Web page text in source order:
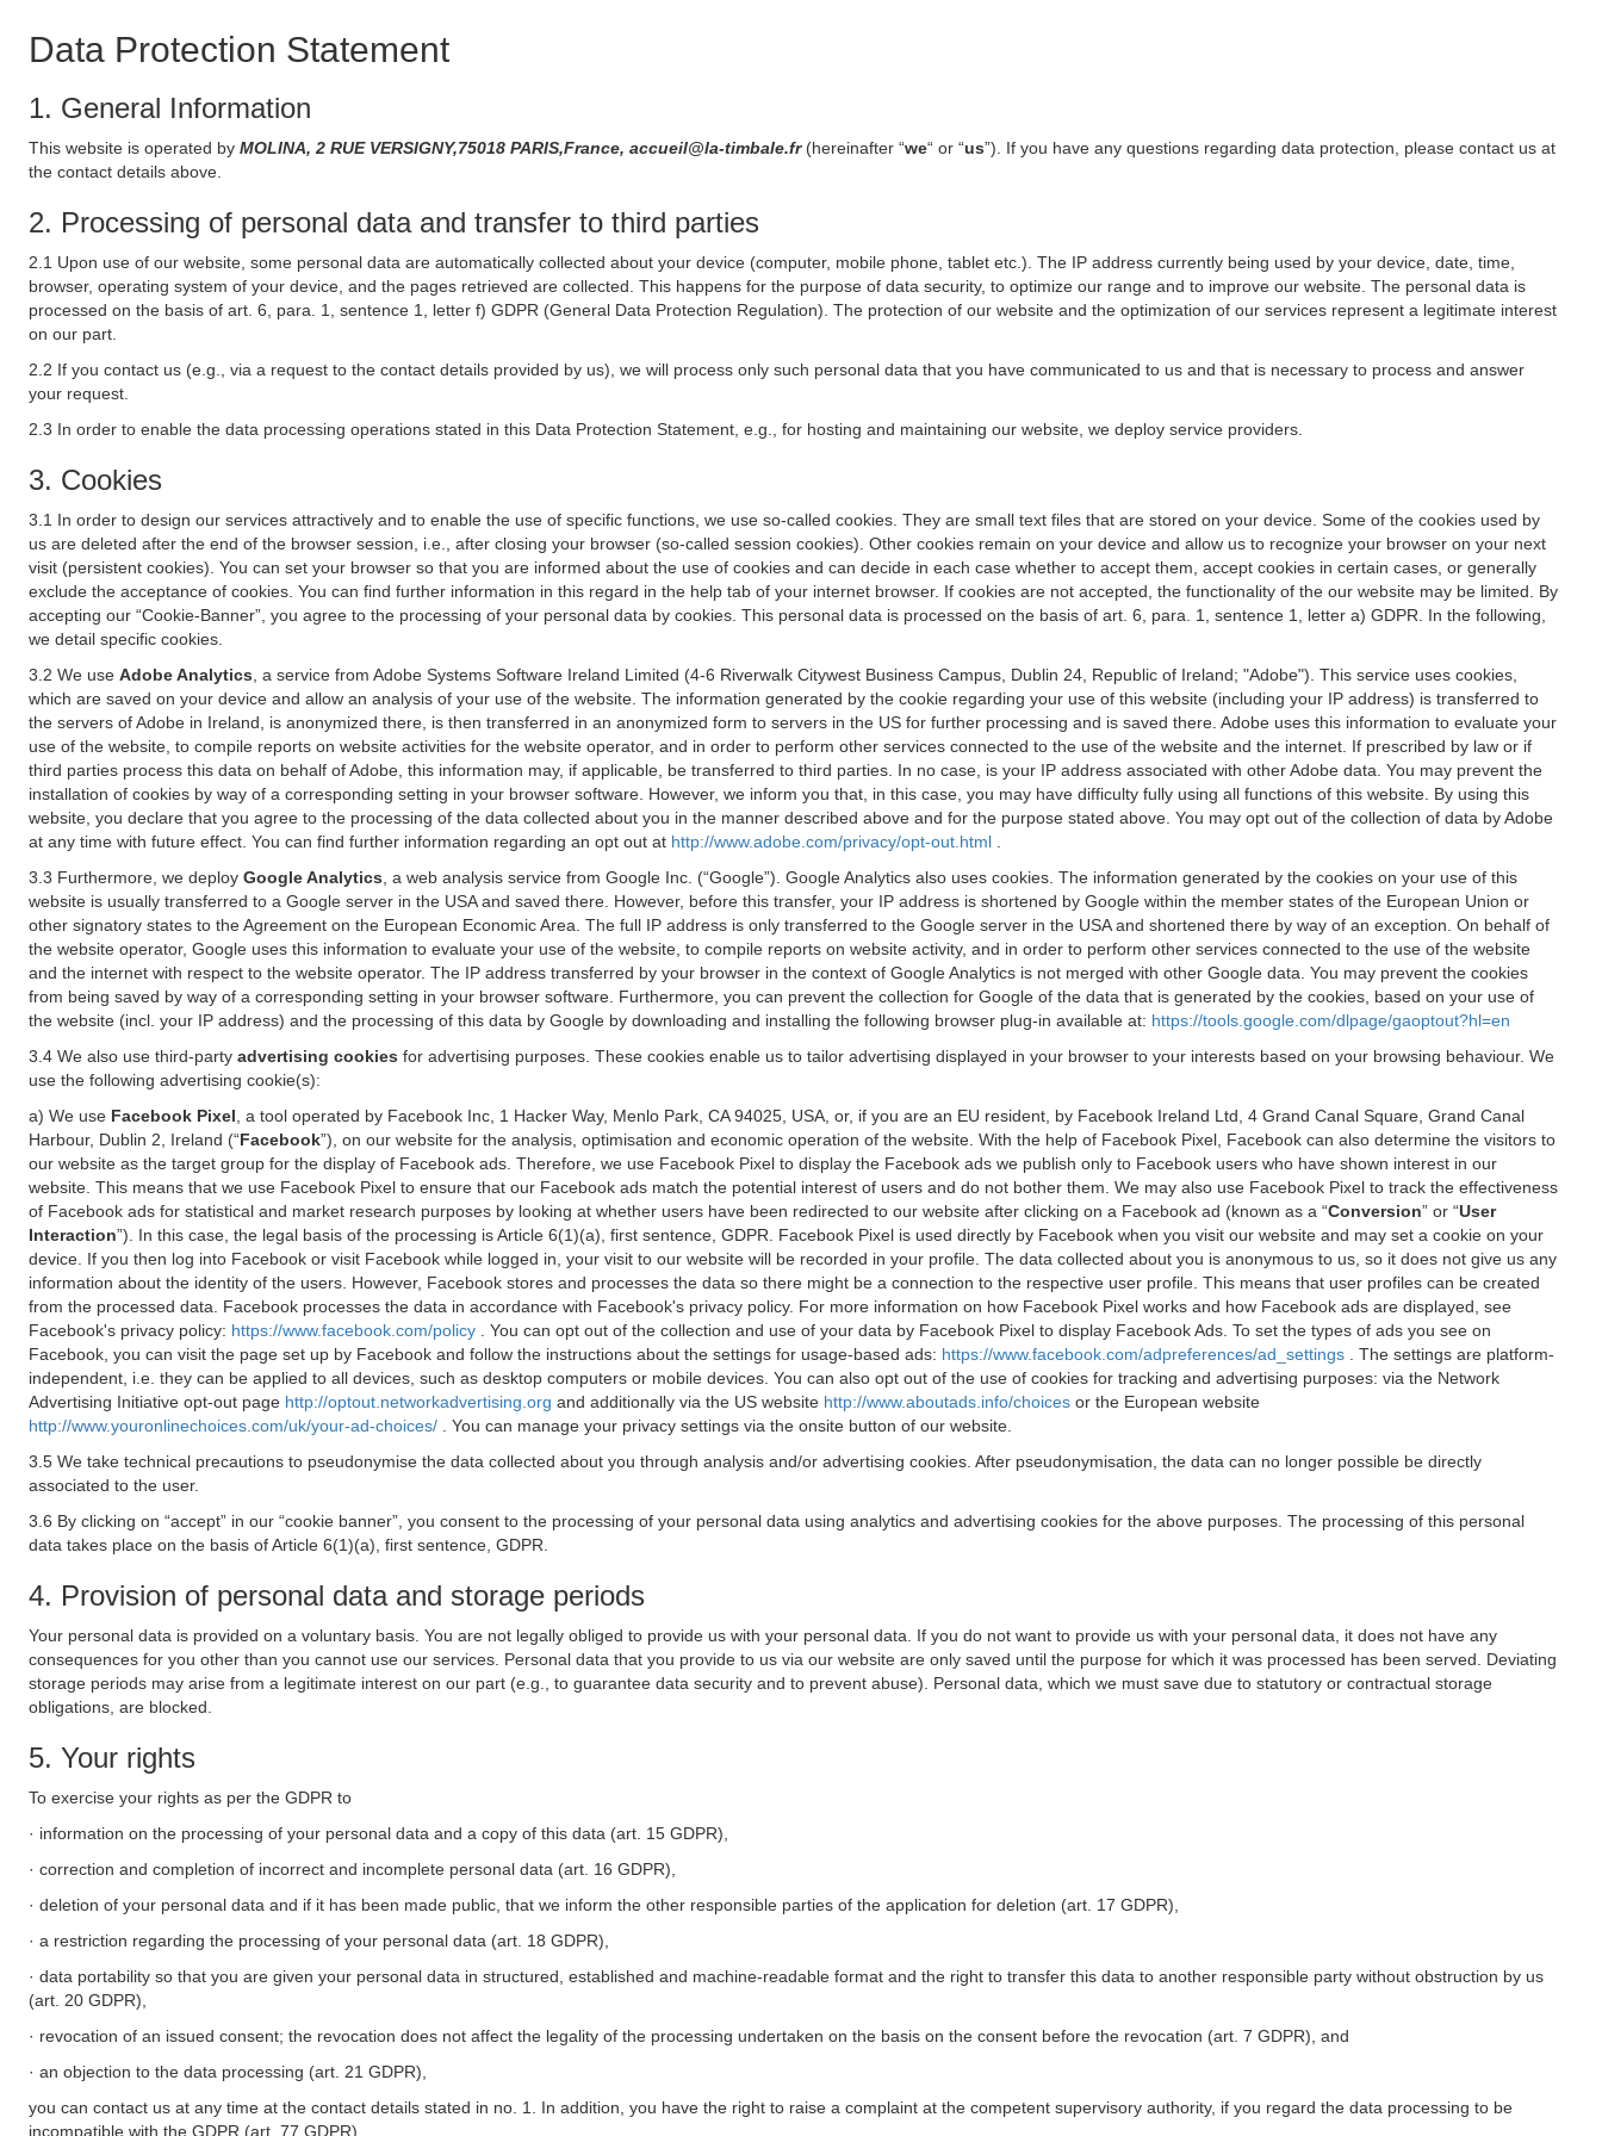
Data Protection Statement
1. General Information
This website is operated by MOLINA, 2 RUE VERSIGNY,75018 PARIS,France, accueil@la-timbale.fr (hereinafter “we“ or “us”). If you have any questions regarding data protection, please contact us at
the contact details above.
2. Processing of personal data and transfer to third parties
2.1 Upon use of our website, some personal data are automatically collected about your device (computer, mobile phone, tablet etc.). The IP address currently being used by your device, date, time,
browser, operating system of your device, and the pages retrieved are collected. This happens for the purpose of data security, to optimize our range and to improve our website. The personal data is
processed on the basis of art. 6, para. 1, sentence 1, letter f) GDPR (General Data Protection Regulation). The protection of our website and the optimization of our services represent a legitimate interest
on our part.
2.2 If you contact us (e.g., via a request to the contact details provided by us), we will process only such personal data that you have communicated to us and that is necessary to process and answer
your request.
2.3 In order to enable the data processing operations stated in this Data Protection Statement, e.g., for hosting and maintaining our website, we deploy service providers.
3. Cookies
3.1 In order to design our services attractively and to enable the use of specific functions, we use so-called cookies. They are small text files that are stored on your device. Some of the cookies used by
us are deleted after the end of the browser session, i.e., after closing your browser (so-called session cookies). Other cookies remain on your device and allow us to recognize your browser on your next
visit (persistent cookies). You can set your browser so that you are informed about the use of cookies and can decide in each case whether to accept them, accept cookies in certain cases, or generally
exclude the acceptance of cookies. You can find further information in this regard in the help tab of your internet browser. If cookies are not accepted, the functionality of the our website may be limited. By
accepting our “Cookie-Banner”, you agree to the processing of your personal data by cookies. This personal data is processed on the basis of art. 6, para. 1, sentence 1, letter a) GDPR. In the following,
we detail specific cookies.
3.2 We use Adobe Analytics , a service from Adobe Systems Software Ireland Limited (4-6 Riverwalk Citywest Business Campus, Dublin 24, Republic of Ireland; "Adobe"). This service uses cookies,
which are saved on your device and allow an analysis of your use of the website. The information generated by the cookie regarding your use of this website (including your IP address) is transferred to
the servers of Adobe in Ireland, is anonymized there, is then transferred in an anonymized form to servers in the US for further processing and is saved there. Adobe uses this information to evaluate your
use of the website, to compile reports on website activities for the website operator, and in order to perform other services connected to the use of the website and the internet. If prescribed by law or if
third parties process this data on behalf of Adobe, this information may, if applicable, be transferred to third parties. In no case, is your IP address associated with other Adobe data. You may prevent the
installation of cookies by way of a corresponding setting in your browser software. However, we inform you that, in this case, you may have difficulty fully using all functions of this website. By using this
website, you declare that you agree to the processing of the data collected about you in the manner described above and for the purpose stated above. You may opt out of the collection of data by Adobe
at any time with future effect. You can find further information regarding an opt out at http://www.adobe.com/privacy/opt-out.html
3.3 Furthermore, we deploy Google Analytics , a web analysis service from Google Inc. (“Google”). Google Analytics also uses cookies. The information generated by the cookies on your use of this
website is usually transferred to a Google server in the USA and saved there. However, before this transfer, your IP address is shortened by Google within the member states of the European Union or
other signatory states to the Agreement on the European Economic Area. The full IP address is only transferred to the Google server in the USA and shortened there by way of an exception. On behalf of
the website operator, Google uses this information to evaluate your use of the website, to compile reports on website activity, and in order to perform other services connected to the use of the website
and the internet with respect to the website operator. The IP address transferred by your browser in the context of Google Analytics is not merged with other Google data. You may prevent the cookies
from being saved by way of a corresponding setting in your browser software. Furthermore, you can prevent the collection for Google of the data that is generated by the cookies, based on your use of
the website (incl. your IP address) and the processing of this data by Google by downloading and installing the following browser plug-in available at: https://tools.google.com/dlpage/gaoptout?hl=en
3.4 We also use third-party advertising cookies for advertising purposes. These cookies enable us to tailor advertising displayed in your browser to your interests based on your browsing behaviour. We
use the following advertising cookie(s):
a) We use Facebook Pixel , a tool operated by Facebook Inc, 1 Hacker Way, Menlo Park, CA 94025, USA, or, if you are an EU resident, by Facebook Ireland Ltd, 4 Grand Canal Square, Grand Canal
Harbour, Dublin 2, Ireland (“Facebook”), on our website for the analysis, optimisation and economic operation of the website. With the help of Facebook Pixel, Facebook can also determine the visitors to
our website as the target group for the display of Facebook ads. Therefore, we use Facebook Pixel to display the Facebook ads we publish only to Facebook users who have shown interest in our
website. This means that we use Facebook Pixel to ensure that our Facebook ads match the potential interest of users and do not bother them. We may also use Facebook Pixel to track the effectiveness
of Facebook ads for statistical and market research purposes by looking at whether users have been redirected to our website after clicking on a Facebook ad (known as a “Conversion” or “User
Interaction”). In this case, the legal basis of the processing is Article 6(1)(a), first sentence, GDPR. Facebook Pixel is used directly by Facebook when you visit our website and may set a cookie on your
device. If you then log into Facebook or visit Facebook while logged in, your visit to our website will be recorded in your profile. The data collected about you is anonymous to us, so it does not give us any
information about the identity of the users. However, Facebook stores and processes the data so there might be a connection to the respective user profile. This means that user profiles can be created
from the processed data. Facebook processes the data in accordance with Facebook's privacy policy. For more information on how Facebook Pixel works and how Facebook ads are displayed, see
Facebook's privacy policy: https://www.facebook.com/policy
. You can opt out of the collection and use of your data by Facebook Pixel to display Facebook Ads. To set the types of ads you see on
Facebook, you can visit the page set up by Facebook and follow the instructions about the settings for usage-based ads: https://www.facebook.com/adpreferences/ad_settings
. The settings are platform-
independent, i.e. they can be applied to all devices, such as desktop computers or mobile devices. You can also opt out of the use of cookies for tracking and advertising purposes: via the Network
Advertising Initiative opt-out page http://optout.networkadvertising.org and additionally via the US website http://www.aboutads.info/choices or the European website
http://www.youronlinechoices.com/uk/your-ad-choices/
. You can manage your privacy settings via the onsite button of our website.
3.5 We take technical precautions to pseudonymise the data collected about you through analysis and/or advertising cookies. After pseudonymisation, the data can no longer possible be directly
associated to the user.
3.6 By clicking on “accept” in our “cookie banner”, you consent to the processing of your personal data using analytics and advertising cookies for the above purposes. The processing of this personal
data takes place on the basis of Article 6(1)(a), first sentence, GDPR.
4. Provision of personal data and storage periods
Your personal data is provided on a voluntary basis. You are not legally obliged to provide us with your personal data. If you do not want to provide us with your personal data, it does not have any
consequences for you other than you cannot use our services. Personal data that you provide to us via our website are only saved until the purpose for which it was processed has been served. Deviating
storage periods may arise from a legitimate interest on our part (e.g., to guarantee data security and to prevent abuse). Personal data, which we must save due to statutory or contractual storage
obligations, are blocked.
5. Your rights
To exercise your rights as per the GDPR to
· information on the processing of your personal data and a copy of this data (art. 15 GDPR),
· correction and completion of incorrect and incomplete personal data (art. 16 GDPR),
· deletion of your personal data and if it has been made public, that we inform the other responsible parties of the application for deletion (art. 17 GDPR),
· a restriction regarding the processing of your personal data (art. 18 GDPR),
· data portability so that you are given your personal data in structured, established and machine-readable format and the right to transfer this data to another responsible party without obstruction by us
(art. 20 GDPR),
· revocation of an issued consent; the revocation does not affect the legality of the processing undertaken on the basis on the consent before the revocation (art. 7 GDPR), and
· an objection to the data processing (art. 21 GDPR),
you can contact us at any time at the contact details stated in no. 1. In addition, you have the right to raise a complaint at the competent supervisory authority, if you regard the data processing to be
incompatible with the GDPR (art. 77 GDPR).